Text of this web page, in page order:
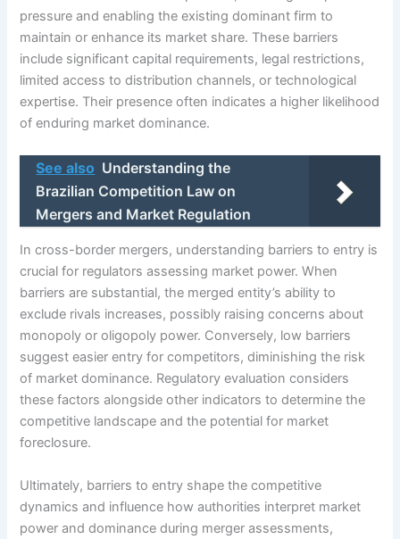
pressure and enabling the existing dominant firm to
maintain or enhance its market share. These barriers
include significant capital requirements, legal restrictions,
limited access to distribution channels, or technological
expertise. Their presence often indicates a higher likelihood
of enduring market dominance.
See also Understanding the
Brazilian Competition Law on
Mergers and Market Regulation
In cross-border mergers, understanding barriers to entry is
crucial for regulators assessing market power. When
barriers are substantial, the merged entity’s ability to
exclude rivals increases, possibly raising concerns about
monopoly or oligopoly power. Conversely, low barriers
suggest easier entry for competitors, diminishing the risk
of market dominance. Regulatory evaluation considers
these factors alongside other indicators to determine the
competitive landscape and the potential for market
foreclosure.
Ultimately, barriers to entry shape the competitive
dynamics and influence how authorities interpret market
power and dominance during merger assessments,